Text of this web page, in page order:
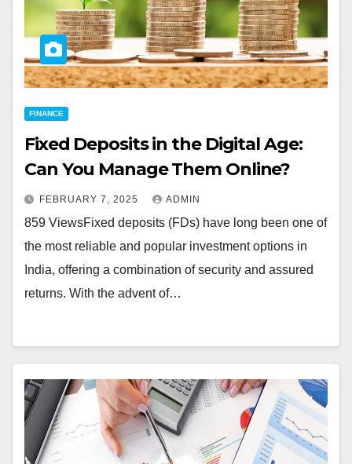
FINANCE
Fixed Deposits in the Digital Age:
Can You Manage Them Online?
FEBRUARY 7, 2025 ADMIN
859 ViewsFixed deposits (FDs) have long been one of
the most reliable and popular investment options in
India, offering a combination of security and assured
returns. With the advent of…